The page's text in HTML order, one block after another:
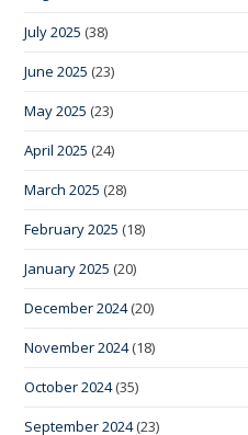
July 2025 (38)
June 2025 (23)
May 2025 (23)
April 2025 (24)
March 2025 (28)
February 2025 (18)
January 2025 (20)
December 2024(20)
November 2024(18)
October 2024(35)
September 2024(23)